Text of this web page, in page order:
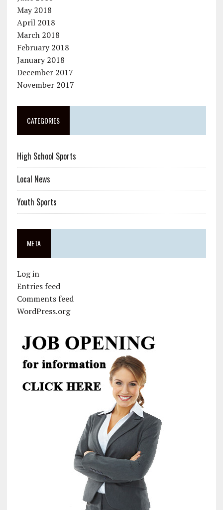
May 2018
April 2018
March 2018
February 2018
January 2018
December 2017
November 2017
CATEGORIES
High School Sports
Local News
Youth Sports
META
Log in
Entries feed
Comments feed
WordPress.org